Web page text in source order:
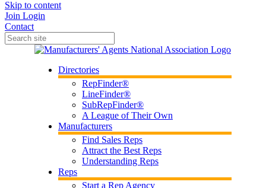
Skip to content
Join Login
Contact
Directories
RepFinder®
LineFinder®
SubRepFinder®
A League of Their Own
Manufacturers
Find Sales Reps
Attract the Best Reps
Understanding Reps
Reps
Start a Rep Agency